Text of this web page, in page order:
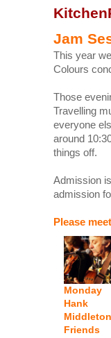
Jam
This year
Colours
Those
Travelling
everyone
around
things off.
Admission
admission
Please
Monday
Hank
Friends